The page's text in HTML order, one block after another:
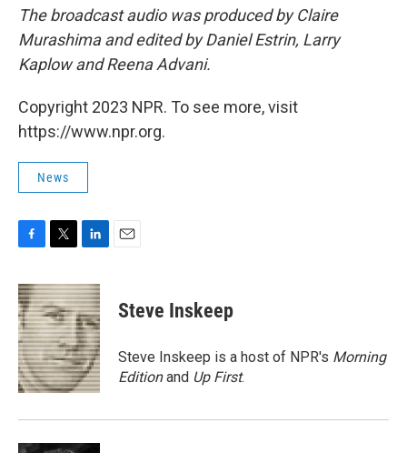
The broadcast audio was produced by Claire
Murashima and edited by Daniel Estrin, Larry
Kaplow and Reena Advani.
Copyright 2023 NPR. To see more, visit
https://www.npr.org.
News
c
e
b
o
o
k
i
t
t
e
r
n
k
e
d
I
n
Steve Inskeep
Steve Inskeep is a host of NPR's Morning
Editionand Up First.